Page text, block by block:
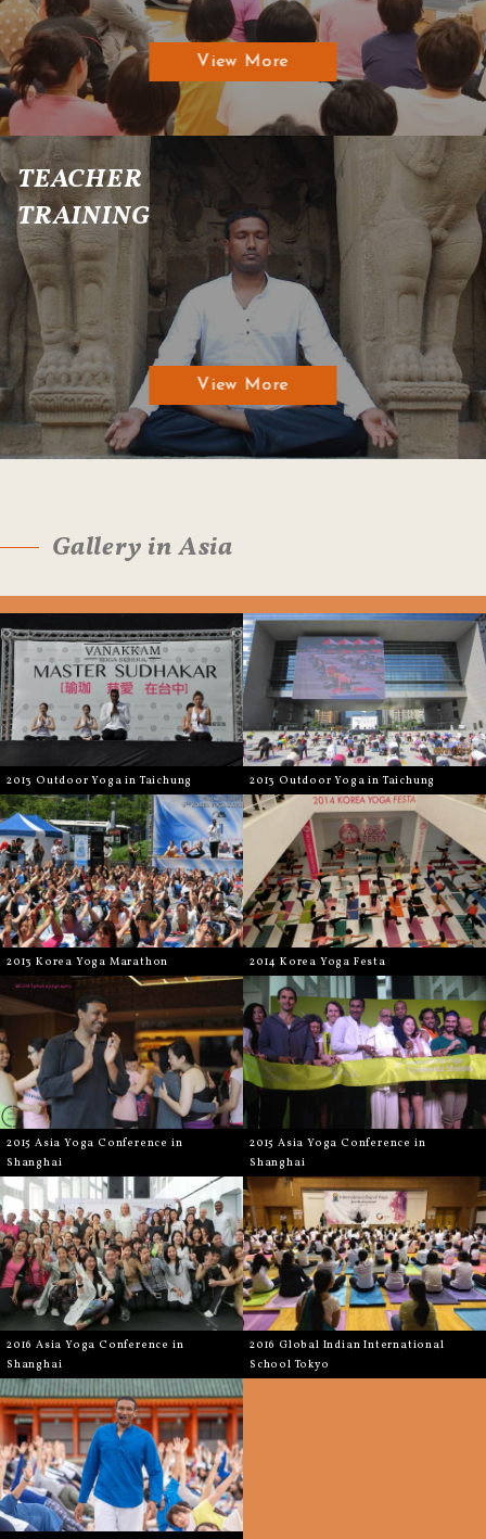
View More
TEACHER
TRAINING
View More
Gallery in Asia
2013 Outdoor Yoga in Taichung 2013 Outdoor Yoga in Taichung
2013 Korea Yoga Marathon 2014 Korea Yoga Festa
2015 Asia Yoga Conference in
Shanghai
2015 Asia Yoga Conference in
Shanghai
2016 Asia Yoga Conference in
Shanghai
2016 Global Indian International
School Tokyo